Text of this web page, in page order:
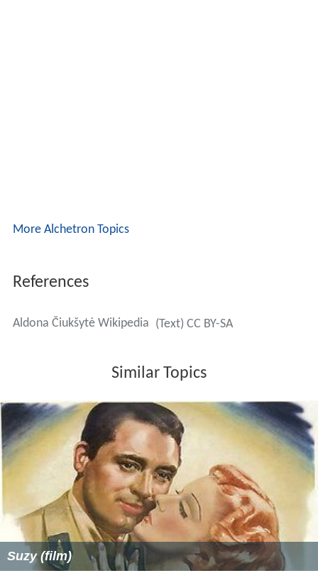
More Alchetron Topics
References
Aldona Čiukšytė Wikipedia (Text) CC BY-SA
Similar Topics
Suzy (film)